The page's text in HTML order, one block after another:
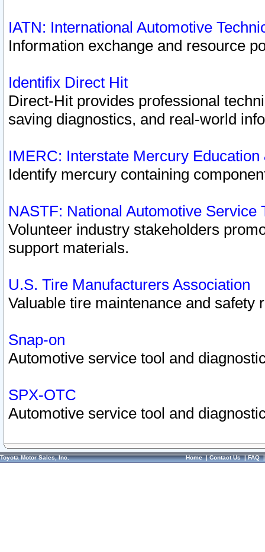
IATN: International Automotive
Information exchange and resource
Identifix Direct Hit
Direct-Hit provides professional
saving diagnostics, and real-world
IMERC: Interstate Mercury
Identify mercury containing
NASTF: National Automotive Service
Volunteer industry stakeholders
support materials.
U.S. Tire Manufacturers Association
Valuable tire maintenance and safety
Snap-on
Automotive service tool and
SPX-OTC
Automotive service tool and
Toyota Motor Sales, Inc. Home|Contact Us|FAQ